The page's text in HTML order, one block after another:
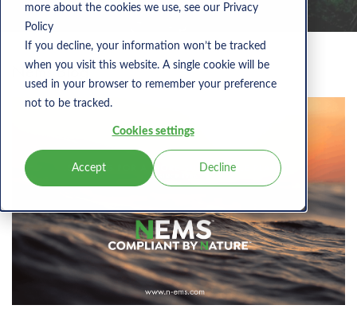
more about the cookies we use, see our Privacy
Policy
If you decline, your information won’t be tracked
when you visit this website. A single cookie will be
used in your browser to remember your preference
not to be tracked.
Cookies settings
Accept Decline
Nems Blog